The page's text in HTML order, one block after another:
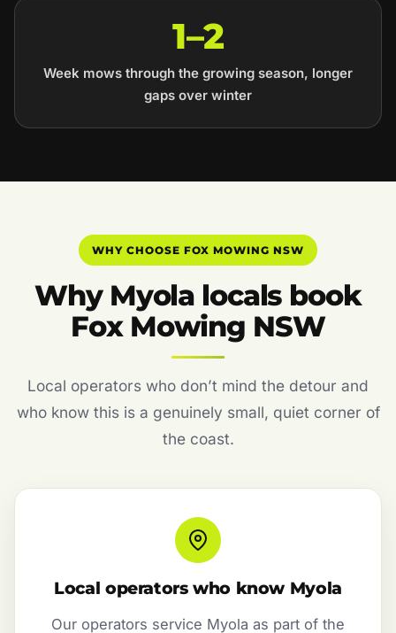
1–2
Week mows through the growing season, longer
gaps over winter
WHY CHOOSE FOX MOWING NSW
Why Myola locals book
Fox Mowing NSW
Local operators who don’t mind the detour and
who know this is a genuinely small, quiet corner of
the coast.
Local operators who know Myola
Our operators service Myola as part of the